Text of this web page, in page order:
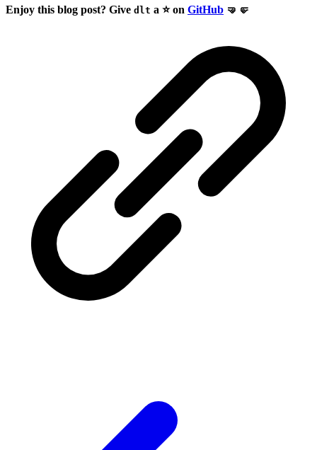
Enjoy this blog post? Give dlt a ⭐ on GitHub 🤜🤛